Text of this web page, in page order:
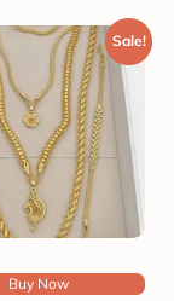
Sale!
Buy Now